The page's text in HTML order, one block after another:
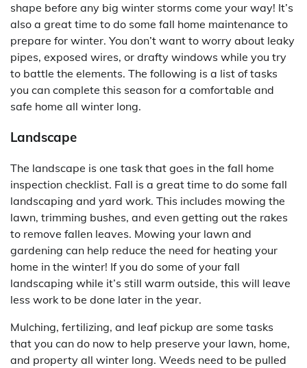
shape before any big winter storms come your way! It’s
also a great time to do some fall home maintenance to
prepare for winter. You don’t want to worry about leaky
pipes, exposed wires, or drafty windows while you try
to battle the elements. The following is a list of tasks
you can complete this season for a comfortable and
safe home all winter long.
Landscape
The landscape is one task that goes in the fall home
inspection checklist. Fall is a great time to do some fall
landscaping and yard work. This includes mowing the
lawn, trimming bushes, and even getting out the rakes
to remove fallen leaves. Mowing your lawn and
gardening can help reduce the need for heating your
home in the winter! If you do some of your fall
landscaping while it’s still warm outside, this will leave
less work to be done later in the year.
Mulching, fertilizing, and leaf pickup are some tasks
that you can do now to help preserve your lawn, home,
and property all winter long. Weeds need to be pulled